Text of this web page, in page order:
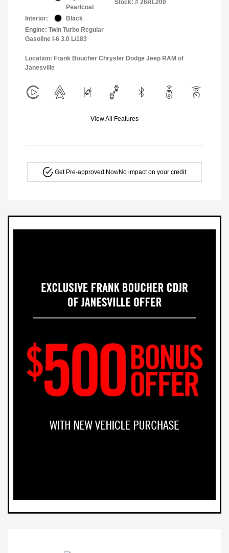
Pearlcoat
Interior:
Black
Engine: Twin Turbo Regular
Gasoline I-6 3.0 L/183
Stock: # 26RL200
Location: Frank Boucher Chrysler Dodge Jeep RAM of
Janesville
View All Features
Get Pre-approved NowNo impact on your credit